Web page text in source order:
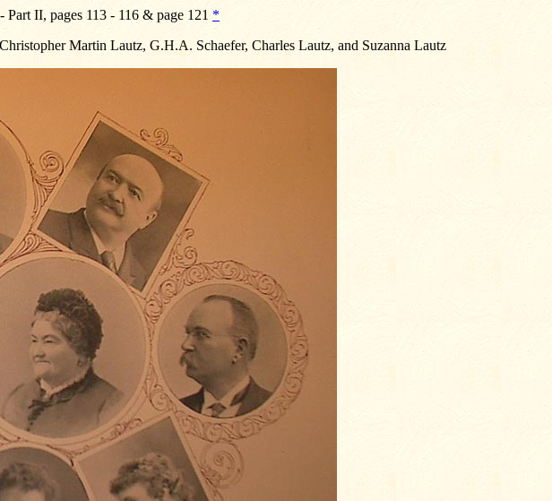
- Part II, pages 113 - 116 & page 121 *
Martin Lautz, G.H.A. Schaefer, Charles Lautz, and Suzanna Lautz